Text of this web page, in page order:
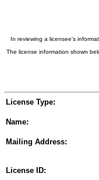
In reviewing a licensee's
The license information shown
License Type:
Name:
Mailing Address:
License ID: